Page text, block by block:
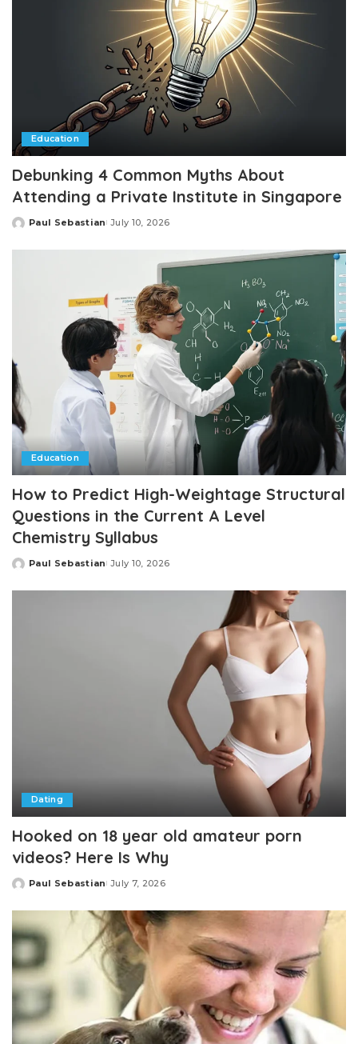
Education
Debunking 4 Common Myths About
Attending a Private Institute in Singapore
Posted
Paul Sebastian July 10, 2026
Education
How to Predict High-Weightage Structural
Questions in the Current A Level
Chemistry Syllabus
Posted
Paul Sebastian July 10, 2026
Dating
Hooked on 18 year old amateur porn
videos? Here Is Why
Posted
Paul Sebastian July 7, 2026